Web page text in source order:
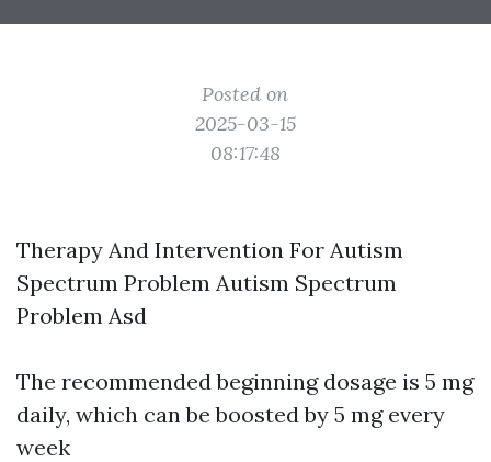
Posted on
2025-03-15
08:17:48
Therapy And Intervention For Autism
Spectrum Problem Autism Spectrum
Problem Asd
The recommended beginning dosage is 5 mg
daily, which can be boosted by 5 mg every
week